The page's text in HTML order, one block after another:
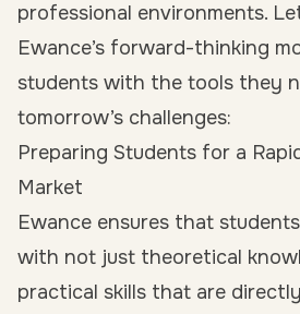
professional environments.
Ewance’s forward-thinking
students with the tools they
tomorrow’s challenges:
Preparing Students for a
Market
Ewance ensures that
with not just theoretical
practical skills that are